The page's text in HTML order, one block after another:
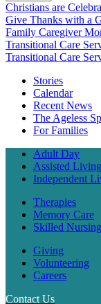
Christians are
Give Thanks with a
Family Caregiver
Transitional Care
Transitional Care
Stories
Calendar
Recent News
The Ageless
For Families
Adult Day
Assisted Living
Independent
Therapies
Memory Care
Skilled Nursing
Giving
Volunteering
Careers
Contact Us